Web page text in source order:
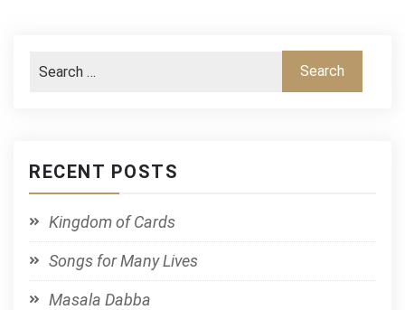
RECENT POSTS
Kingdom of Cards
Songs for Many Lives
Masala Dabba